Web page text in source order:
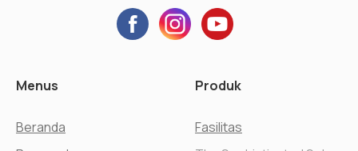
Menus
Beranda
Produk
Fasilitas